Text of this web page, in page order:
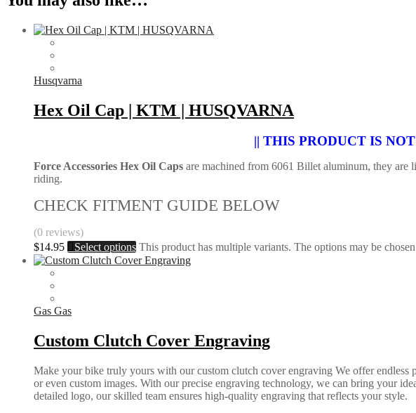
Husqvarna
Hex Oil Cap | KTM | HUSQVARNA
|| THIS PRODUCT IS
Force Accessories Hex Oil Caps are machined from 6061 Billet aluminum, they
riding.
CHECK FITMENT GUIDE BELOW
(0 reviews)
$14.95 Select options This product has multiple variants. The options may be
Gas Gas
Custom Clutch Cover Engraving
Make your bike truly yours with our custom clutch cover engraving We offer endless
or even custom images. With our precise engraving technology, we can bring your
detailed logo, our skilled team ensures high-quality engraving that reflects your style.